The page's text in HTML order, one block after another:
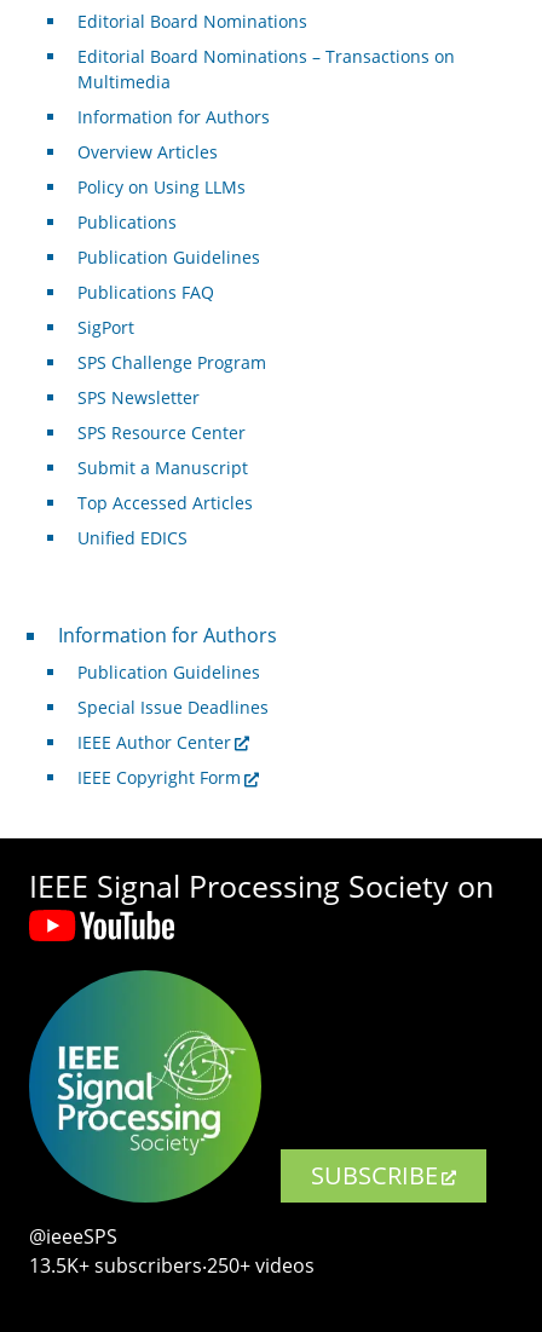
Editorial Board Nominations
Editorial Board Nominations – Transactions on
Multimedia
Information for Authors
Overview Articles
Policy on Using LLMs
Publications
Publication Guidelines
Publications FAQ
SigPort
SPS Challenge Program
SPS Newsletter
SPS Resource Center
Submit a Manuscript
Top Accessed Articles
Unified EDICS
For Authors
Information for Authors
Publication Guidelines
Special Issue Deadlines
IEEE Author Center
IEEE Copyright Form
IEEE Signal Processing Society on
SUBSCRIBE
@ieeeSPS
13.5K+ subscribers‧250+ videos